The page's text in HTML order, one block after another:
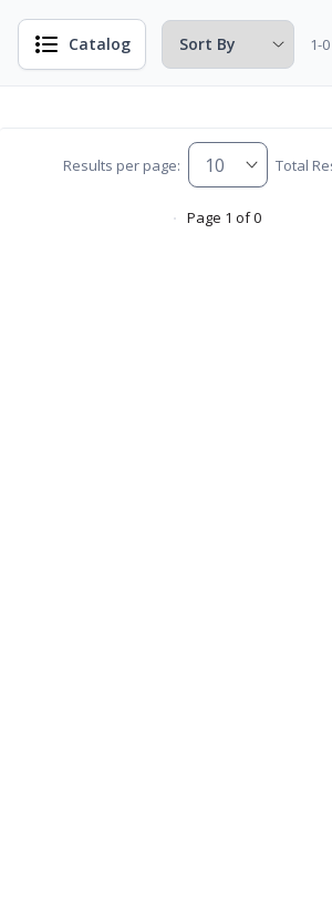
Catalog 1-
Results per page: Total
Page 1 of 0